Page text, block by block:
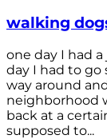
walking
one day I had
day I had to
way around
neighborhood
back at a
supposed to...